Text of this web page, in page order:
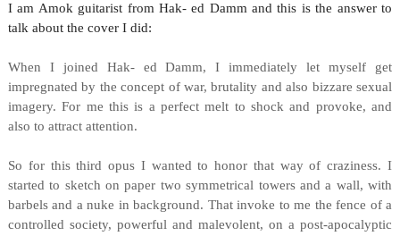
I am Amok guitarist from Hak- ed Damm and this is the answer to
talk about the cover I did:
When I joined Hak- ed Damm, I immediately let myself get
impregnated by the concept of war, brutality and also bizzare sexual
imagery. For me this is a perfect melt to shock and provoke, and
also to attract attention.
So for this third opus I wanted to honor that way of craziness. I
started to sketch on paper two symmetrical towers and a wall, with
barbels and a nuke in background. That invoke to me the fence of a
controlled society, powerful and malevolent, on a post-apocalyptic